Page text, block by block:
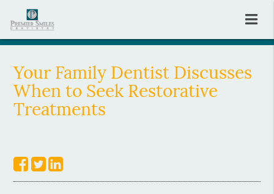
Your Family Dentist Discusses
When to Seek Restorative
Treatments